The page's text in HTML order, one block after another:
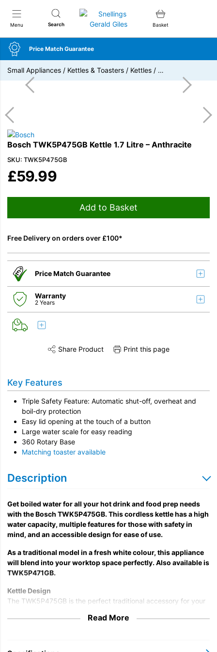
Menu Search
Snellings Gerald Giles
Basket
Price Match Guarantee
Small Appliances / Kettles & Toasters / Kettles / …
Bosch TWK5P475GB Kettle 1.7 Litre – Anthracite
SKU: TWK5P475GB
£59.99
Add to Basket
Free Delivery on orders over £100*
Price Match Guarantee
Warranty
2 Years
Share this product on TwitterShare this product on Facebook
Share Product Print this page
Key Features
Triple Safety Feature: Automatic shut-off, overheat and
boil-dry protection
Easy lid opening at the touch of a button
Large water scale for easy reading
360 Rotary Base
Matching toaster available
Description
Get boiled water for all your hot drink and food prep needs
with the Bosch TWK5P475GB. This cordless kettle has a high
water capacity, multiple features for those with safety in
mind, and an accessible design for ease of use.
As a traditional model in a fresh white colour, this appliance
will blend into your worktop space perfectly. Also available is
TWK5P471GB.
Kettle Design
The TWK5P475GB is the perfect traditional accessory for your
noodles, make teas and coffees, boil water for cooking, and
Read More